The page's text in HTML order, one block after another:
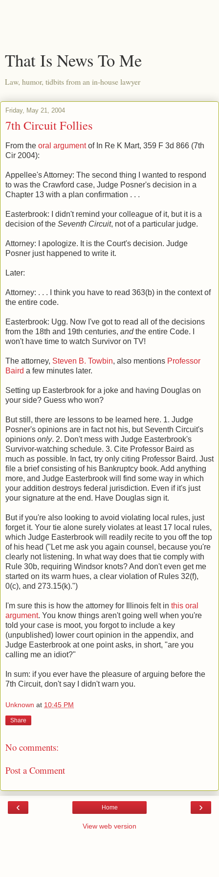
That Is News To Me
Law, humor, tidbits from an in-house lawyer
Friday, May 21, 2004
7th Circuit Follies
From the oral argumentof In Re K Mart, 359 F 3d 866 (7th
Cir 2004):
Appellee's Attorney: The second thing I wanted to respond
to was the Crawford case, Judge Posner's decision in a
Chapter 13 with a plan confirmation . . .
Easterbrook: I didn't remind your colleague of it, but it is a
decision of the Seventh Circuit, not of a particular judge.
Attorney: I apologize. It is the Court's decision. Judge
Posner just happened to write it.
Later:
Attorney: . . . I think you have to read 363(b) in the context of
the entire code.
Easterbrook: Ugg. Now I've got to read all of the decisions
from the 18th and 19th centuries, andthe entire Code. I
won't have time to watch Survivor on TV!
The attorney, Steven B. Towbin, also mentions Professor
Baird a few minutes later.
Setting up Easterbrook for a joke and having Douglas on
your side? Guess who won?
But still, there are lessons to be learned here. 1. Judge
Posner's opinions are in fact not his, but Seventh Circuit's
opinions only. 2. Don't mess with Judge Easterbrook's
Survivor-watching schedule. 3. Cite Professor Baird as
much as possible. In fact, try only citing Professor Baird. Just
file a brief consisting of his Bankruptcy book. Add anything
more, and Judge Easterbrook will find some way in which
your addition destroys federal jurisdiction. Even if it's just
your signature at the end. Have Douglas sign it.
But if you're also looking to avoid violating local rules, just
forget it. Your tie alone surely violates at least 17 local rules,
which Judge Easterbrook will readily recite to you off the top
of his head ("Let me ask you again counsel, because you're
clearly not listening. In what way does that tie comply with
Rule 30b, requiring Windsor knots? And don't even get me
started on its warm hues, a clear violation of Rules 32(f),
0(c), and 273.15(k).")
I'm sure this is how the attorney for Illinois felt in this oral
argument. You know things aren't going well when you're
told your case is moot, you forgot to include a key
(unpublished) lower court opinion in the appendix, and
Judge Easterbrook at one point asks, in short, "are you
calling me an idiot?"
In sum: if you ever have the pleasure of arguing before the
7th Circuit, don't say I didn't warn you.
Unknown at 10:45 PM
Share
No comments:
Post a Comment
‹ ›
Home
View web version